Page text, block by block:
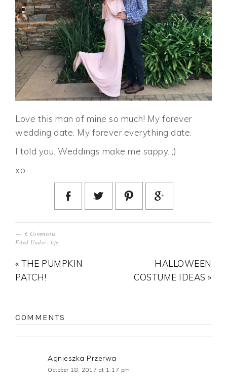
Love this man of mine so much! My forever
wedding date. My forever everything date.
I told you. Weddings make me sappy. ;)
xo
6 Comments
Filed Under: life
« THE PUMPKIN
PATCH!
HALLOWEEN
COSTUME IDEAS »
COMMENTS
Agnieszka Przerwa
October 18, 2017 at 1:17 pm